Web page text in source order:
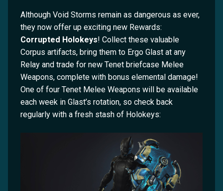
Although Void Storms remain as dangerous as ever,
they now offer up exciting new Rewards:
Corrupted Holokeys! Collect these valuable
Corpus artifacts, bring them to Ergo Glast at any
Relay and trade for new Tenet briefcase Melee
Weapons, complete with bonus elemental damage!
One of four Tenet Melee Weapons will be available
each week in Glast’s rotation, so check back
regularly with a fresh stash of Holokeys: